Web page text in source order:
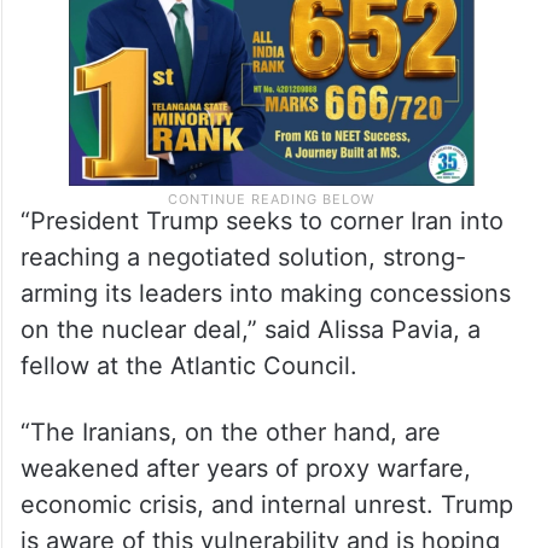
“President Trump seeks to corner Iran into
reaching a negotiated solution, strong-
arming its leaders into making concessions
on the nuclear deal,” said Alissa Pavia, a